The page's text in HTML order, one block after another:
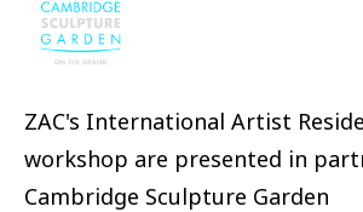
ZAC's International Artist
workshop are presented in
Cambridge Sculpture Garden